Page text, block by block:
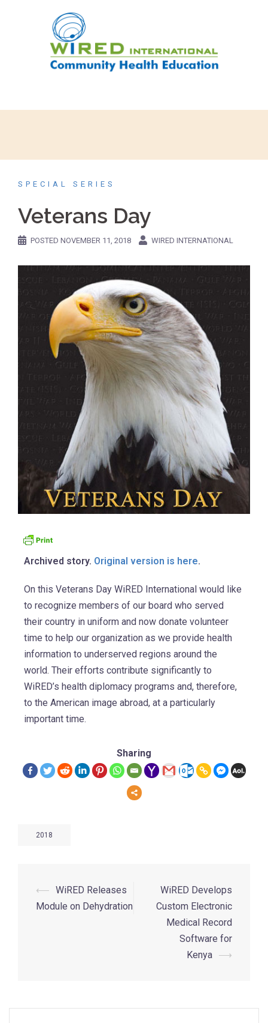
SPECIAL SERIES
Veterans Day
POSTED NOVEMBER 11, 2018 WIRED INTERNATIONAL
Archived story. Original version is here.
On this Veterans Day WiRED International would like
to recognize members of our board who served
their country in uniform and now donate volunteer
time to help our organization as we provide health
information to underserved regions around the
world. Their efforts contribute significantly to
WiRED’s health diplomacy programs and, therefore,
to the American image abroad, at a particularly
important time.
Sharing
2018
⟵ WiRED Releases
Module on Dehydration
WiRED Develops
Custom Electronic
Medical Record
Software for
Kenya ⟶